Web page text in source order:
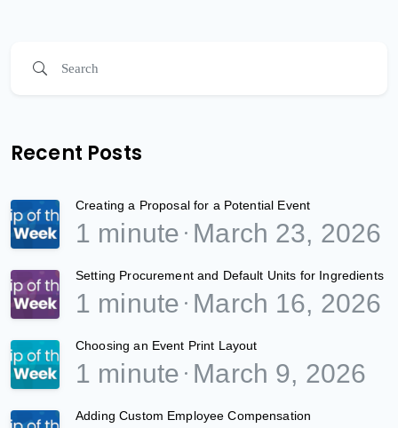
Recent Posts
Creating a Proposal for a Potential Event
1 minute March 23, 2026
Setting Procurement and Default Units for Ingredients
1 minute March 16, 2026
Choosing an Event Print Layout
1 minute March 9, 2026
Adding Custom Employee Compensation